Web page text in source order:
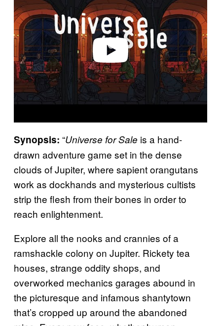
v
i
d
e
o
Synopsis: “Universe for Sale is a hand-
drawn adventure game set in the dense
clouds of Jupiter, where sapient orangutans
work as dockhands and mysterious cultists
strip the flesh from their bones in order to
reach enlightenment.
Explore all the nooks and crannies of a
ramshackle colony on Jupiter. Rickety tea
houses, strange oddity shops, and
overworked mechanics garages abound in
the picturesque and infamous shantytown
that’s cropped up around the abandoned